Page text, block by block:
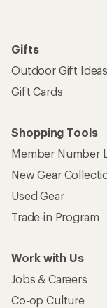
Gifts
Outdoor Gift Ideas
Gift Cards
Shopping Tools
Member Number
New Gear
Used Gear
Trade-in Program
Work with Us
Jobs & Careers
Co-op Culture